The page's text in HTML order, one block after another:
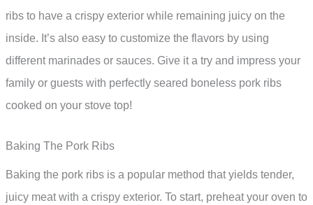
ribs to have a crispy exterior while remaining juicy on the
inside. It’s also easy to customize the flavors by using
different marinades or sauces. Give it a try and impress your
family or guests with perfectly seared boneless pork ribs
cooked on your stove top!
Baking The Pork Ribs
Baking the pork ribs is a popular method that yields tender,
juicy meat with a crispy exterior. To start, preheat your oven to